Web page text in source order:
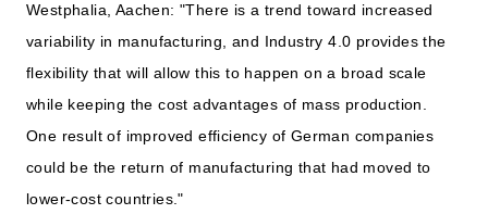
Westphalia, Aachen: "There is a trend toward increased
variability in manufacturing, and Industry 4.0 provides the
flexibility that will allow this to happen on a broad scale
while keeping the cost advantages of mass production.
One result of improved efficiency of German companies
could be the return of manufacturing that had moved to
lower-cost countries."